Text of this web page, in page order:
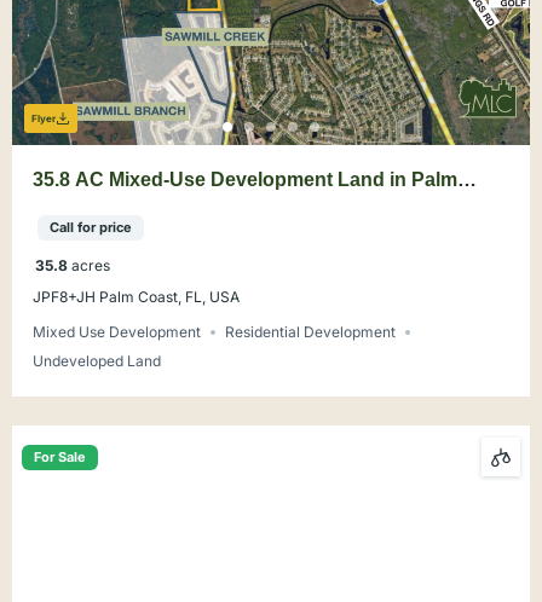
Flyer
35.8 AC Mixed-Use Development Land in Palm
Call for price
35.8 acres
JPF8+JH Palm Coast, FL, USA
Mixed Use Development
Residential Development
Undeveloped Land
For Sale